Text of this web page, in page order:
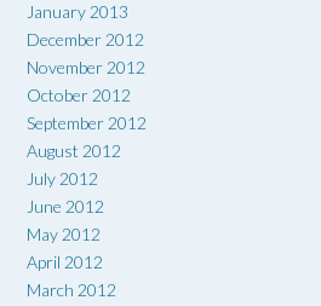
January 2013
December 2012
November 2012
October 2012
September 2012
August 2012
July 2012
June 2012
May 2012
April 2012
March 2012